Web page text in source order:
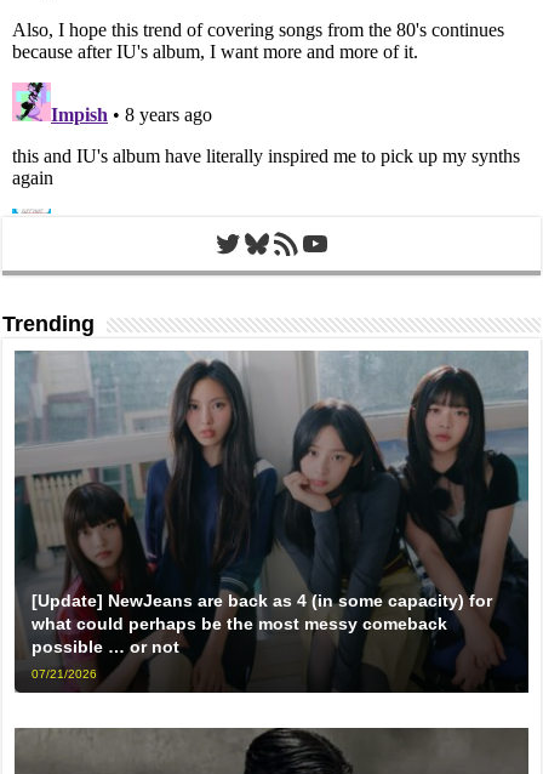
Twitter
Bluesky
RSS FeedYouTube
Trending
[Update] NewJeans are back as 4 (in some capacity) for
what could perhaps be the most messy comeback
possible … or not
07/21/2026